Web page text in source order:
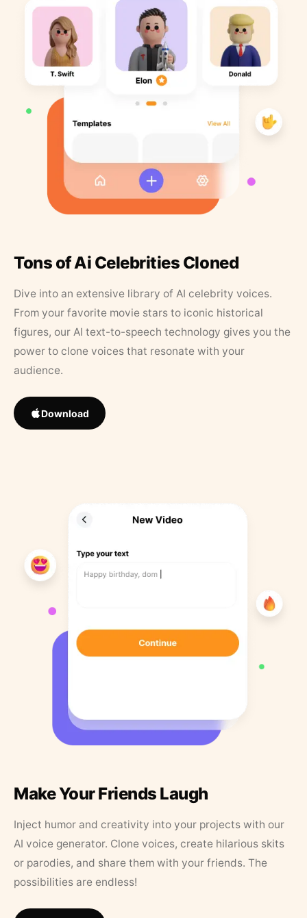
Tons of Ai Celebrities Cloned
Dive into an extensive library of AI celebrity voices.
From your favorite movie stars to iconic historical
figures, our AI text-to-speech technology gives you the
power to clone voices that resonate with your
audience.
Download
Make Your Friends Laugh
Inject humor and creativity into your projects with our
AI voice generator. Clone voices, create hilarious skits
or parodies, and share them with your friends. The
possibilities are endless!